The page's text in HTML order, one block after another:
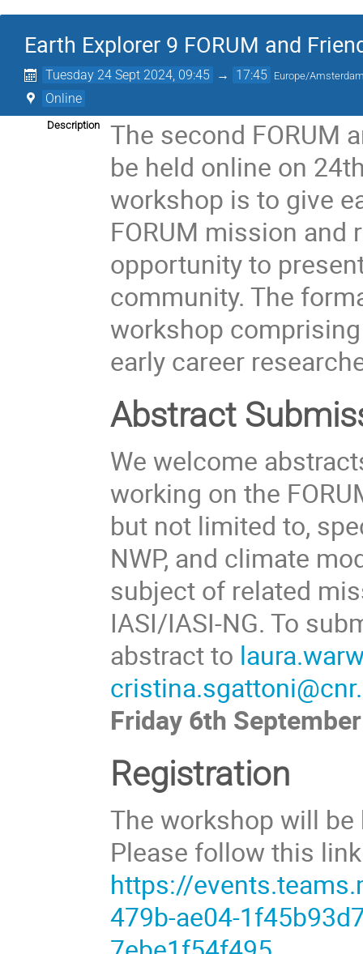
Earth Explorer 9 FORUM and
Tuesday 24 Sept 2024, 09:45 → 17:45 Europe/
Online
Description
The second FORUM
be held online on
workshop is to give
FORUM mission and
opportunity to
community. The
workshop
early career
Abstract
We welcome
working on the
but not limited to,
NWP, and climate
subject of related
IASI/IASI-NG. To
abstract to
Friday 6th September
Registration
The workshop will
Please follow this
https://
479b-ae04-